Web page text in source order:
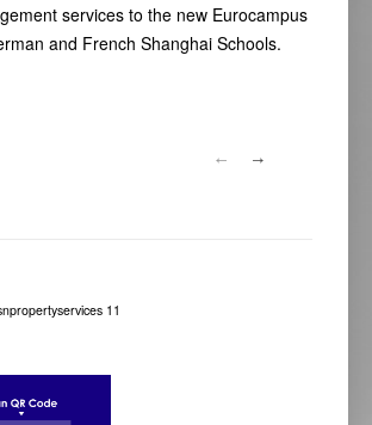
services to the new Eurocampus
and French Shanghai Schools.
11